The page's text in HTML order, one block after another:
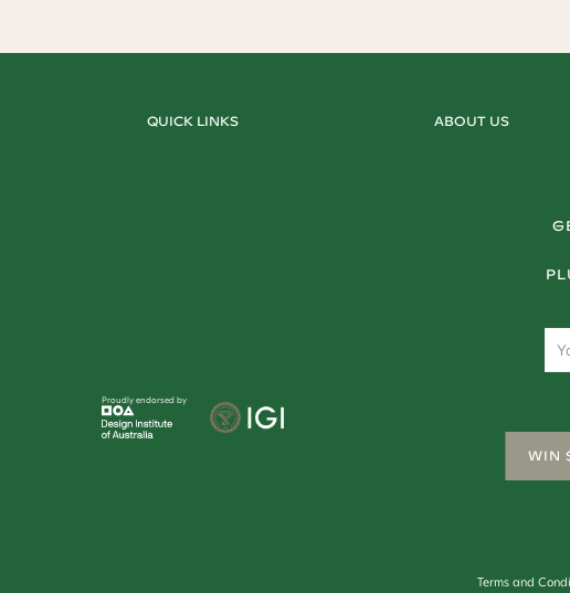
QUICK LINKS ABOUT US
Proudly endorsed by
WIN
Terms and